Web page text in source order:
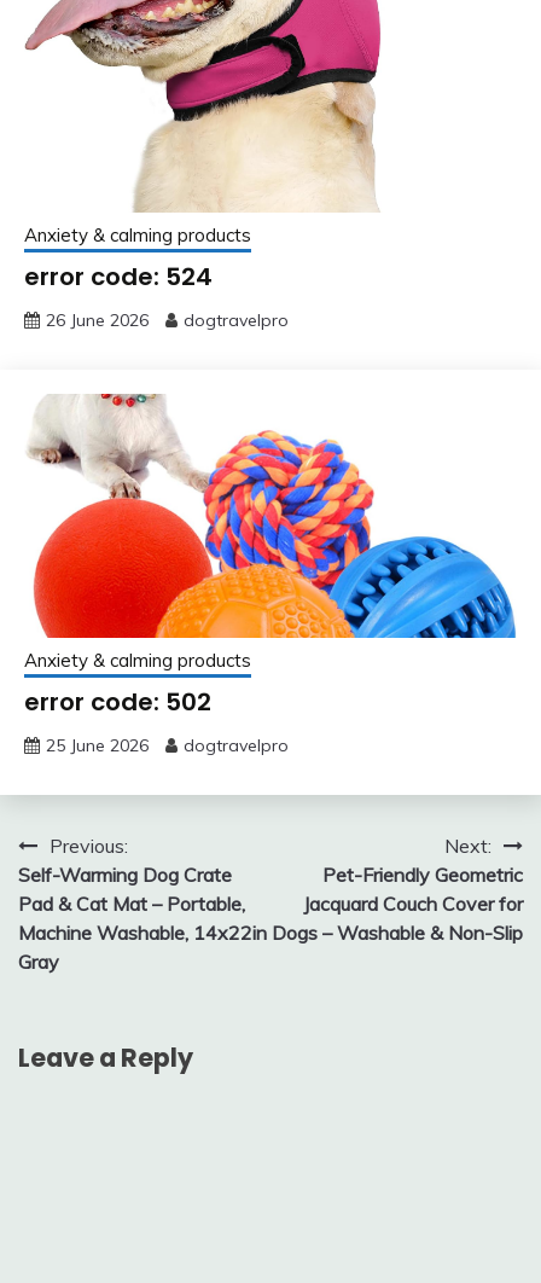
Anxiety & calming products
error code: 524
26 June 2026 dogtravelpro
Anxiety & calming products
error code: 502
25 June 2026 dogtravelpro
Post
navigation
Previous:
Self-Warming Dog Crate
Pad & Cat Mat – Portable,
Machine Washable, 14x22in
Gray
Next:
Pet-Friendly Geometric
Jacquard Couch Cover for
Dogs – Washable & Non-Slip
Leave a Reply